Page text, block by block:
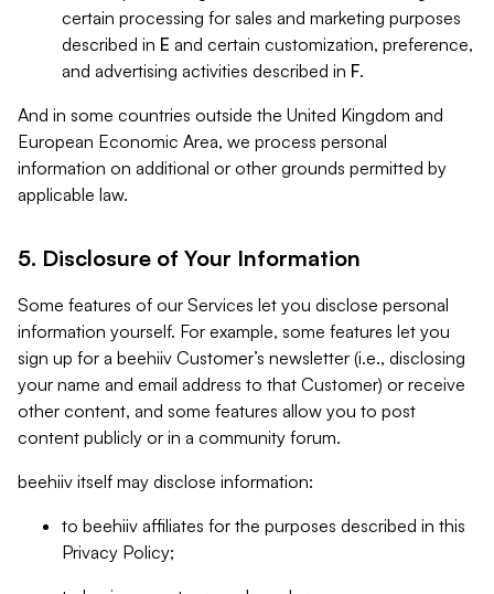
certain processing for sales and marketing purposes
described in E and certain customization, preference,
and advertising activities described in F.
And in some countries outside the United Kingdom and
European Economic Area, we process personal
information on additional or other grounds permitted by
applicable law.
5. Disclosure of Your Information
Some features of our Services let you disclose personal
information yourself. For example, some features let you
sign up for a beehiiv Customer’s newsletter (i.e., disclosing
your name and email address to that Customer) or receive
other content, and some features allow you to post
content publicly or in a community forum.
beehiiv itself may disclose information:
to beehiiv affiliates for the purposes described in this
Privacy Policy;